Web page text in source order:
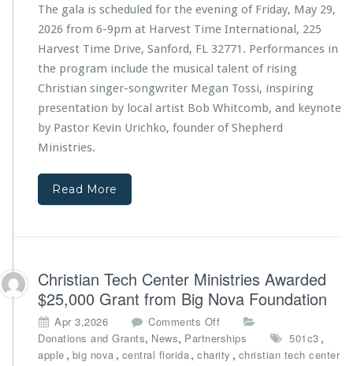
n
T
c
h
C
e
n
t
r
i
e
s
t
r
e
s
4
t
h
a
r
y
a
l
The gala is scheduled for the evening of Friday, May 29,
2026 from 6-9pm at Harvest Time International, 225
Harvest Time Drive, Sanford, FL 32771. Performances in
the program include the musical talent of rising
Christian singer-songwriter Megan Tossi, inspiring
presentation by local artist Bob Whitcomb, and keynote
by Pastor Kevin Urichko, founder of Shepherd
Ministries.
Read More
Christian Tech Center Ministries Awarded
$25,000 Grant from Big Nova Foundation
Apr 3,2026 Comments Off
n
C
Donations and Grants, News, Partnerships 501c3 ,
apple , big nova , central florida, charity , christian tech center